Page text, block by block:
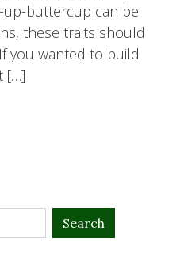
up-buttercup can be
these traits should
you wanted to build
[…]